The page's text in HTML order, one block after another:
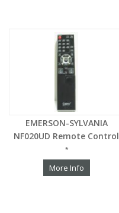
EMERSON-SYLVANIA
NF020UD Remote Control
*
More Info